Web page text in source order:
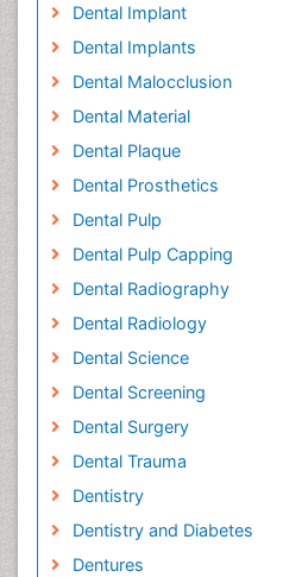
Dental Implant
Dental Implants
Dental Malocclusion
Dental Material
Dental Plaque
Dental Prosthetics
Dental Pulp
Dental Pulp Capping
Dental Radiography
Dental Radiology
Dental Science
Dental Screening
Dental Surgery
Dental Trauma
Dentistry
Dentistry and Diabetes
Dentures